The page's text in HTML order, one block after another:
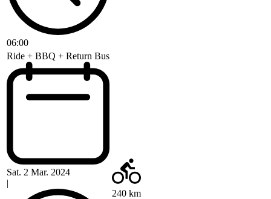
06:00
Ride + BBQ + Return Bus
Sat. 2 Mar. 2024
|
240 km